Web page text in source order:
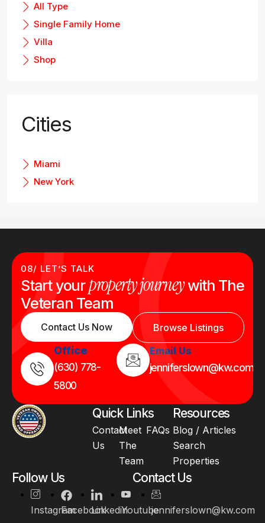
All Type
Single Family Home
Villa
Shop
Cities
Miami
New York
08/ LET’S TALK
Start yourproperty journeywith The
Veteran Team
Contact Us Now Browse Listings
Office
(630) 778-
5800
Email Us
jenniferslown@kw.com
Quick Links
Contact
Us
Meet
The
Team
FAQs
Resources
Blog / Articles
Search
Properties
Follow Us
InstagramFacebookLinkedinYoutube
Contact Us
jenniferslown@kw.com